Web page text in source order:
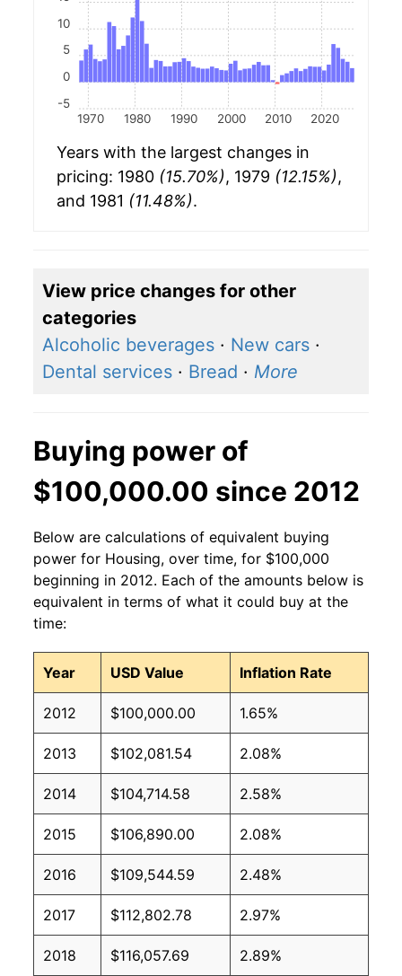
1970 1980 1990 2000 2010 2020
-5
0
5
10
Years with the largest changes in
pricing: 1980 (15.70%), 1979 (12.15%),
and 1981 (11.48%).
View price changes for other
categories
Alcoholic beverages · New cars ·
Dental services · Bread · More
Buying power of
$100,000.00 since 2012
Below are calculations of equivalent buying
power for Housing, over time, for $100,000
beginning in 2012. Each of the amounts below is
equivalent in terms of what it could buy at the
time:
Year USD Value Inflation Rate
2012 $100,000.00 1.65%
2013 $102,081.54 2.08%
2014 $104,714.58 2.58%
2015 $106,890.00 2.08%
2016 $109,544.59 2.48%
2017 $112,802.78 2.97%
2018 $116,057.69 2.89%